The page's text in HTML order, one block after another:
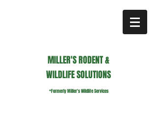
MILLER'S RODENT &
WILDLIFE SOLUTIONS
*Formerly Miller's Wildlife Services